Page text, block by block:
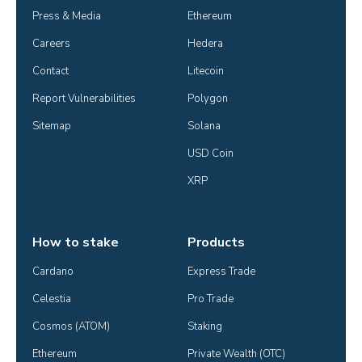
Press & Media
Careers
Contact
Report Vulnerabilities
Sitemap
Ethereum
Hedera
Litecoin
Polygon
Solana
USD Coin
XRP
How to stake
Cardano
Celestia
Cosmos (ATOM)
Ethereum
Products
Express Trade
Pro Trade
Staking
Private Wealth (OTC)